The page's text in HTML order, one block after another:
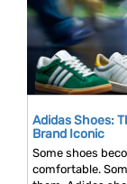
Adidas Shoes:
Brand Iconic
Some shoes
comfortable.